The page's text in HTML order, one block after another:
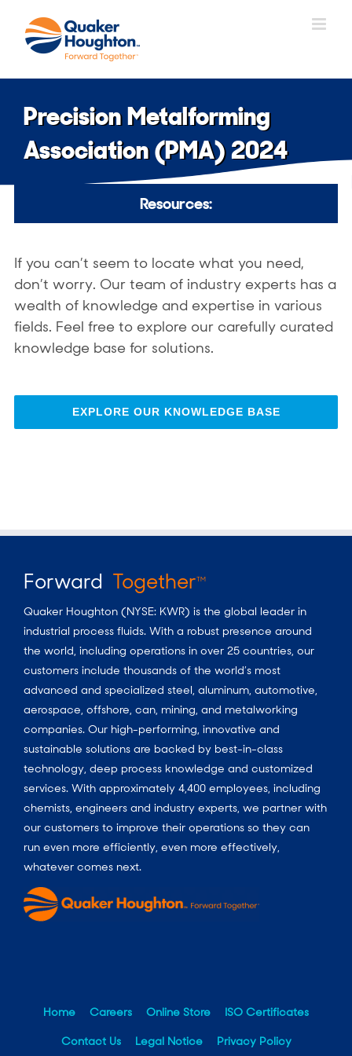
content
Precision Metalforming
Association (PMA) 2024
Resources:
If you can’t seem to locate what you need,
don’t worry. Our team of industry experts has a
wealth of knowledge and expertise in various
fields. Feel free to explore our carefully curated
knowledge base for solutions.
EXPLORE OUR KNOWLEDGE BASE
Forward TogetherTM
Quaker Houghton (NYSE: KWR) is the global leader in
industrial process fluids. With a robust presence around
the world, including operations in over 25 countries, our
customers include thousands of the world’s most
advanced and specialized steel, aluminum, automotive,
aerospace, offshore, can, mining, and metalworking
companies. Our high-performing, innovative and
sustainable solutions are backed by best-in-class
technology, deep process knowledge and customized
services. With approximately 4,400 employees, including
chemists, engineers and industry experts, we partner with
our customers to improve their operations so they can
run even more efficiently, even more effectively,
whatever comes next.
Home Careers Online Store ISO Certificates
Contact Us Legal Notice Privacy Policy